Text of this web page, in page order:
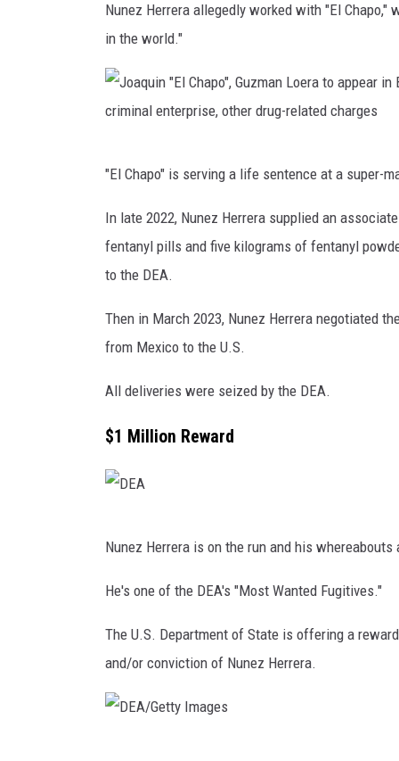
Nunez Herrera allegedly worked with "El
in the world."
a
q
u
n
"
E
C
h
o
"
G
u
"El Chapo" is serving a life sentence at a super-
In late 2022, Nunez Herrera supplied an
fentanyl pills and five kilograms of fentanyl
to the DEA.
Then in March 2023, Nunez Herrera negotiated
from Mexico to the U.S.
All deliveries were seized by the DEA.
$1 Million Reward
A
Nunez Herrera is on the run and his
He's one of the DEA's "Most Wanted Fugitives."
The U.S. Department of State is offering a
and/or conviction of Nunez Herrera.